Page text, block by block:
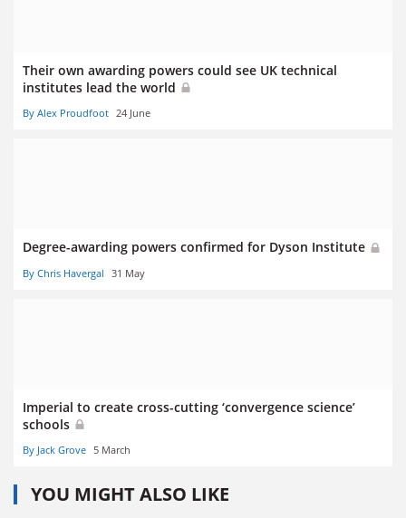
Their own awarding powers could see UK technical
institutes lead the world
By Alex Proudfoot 24 June
Degree-awarding powers confirmed for Dyson Institute
By Chris Havergal 31 May
Imperial to create cross-cutting ‘convergence science’
schools
By Jack Grove 5 March
YOU MIGHT ALSO LIKE